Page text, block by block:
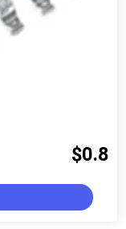
$0.8